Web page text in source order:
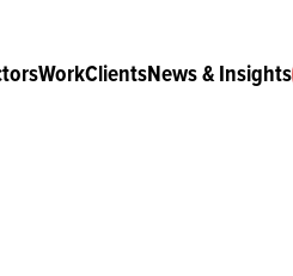
WorkClientsNews & Insights